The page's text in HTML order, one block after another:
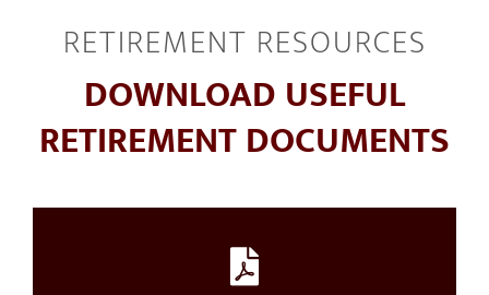
RESOURCES
RETIREMENT RESOURCES
DOWNLOAD USEFUL
RETIREMENT DOCUMENTS